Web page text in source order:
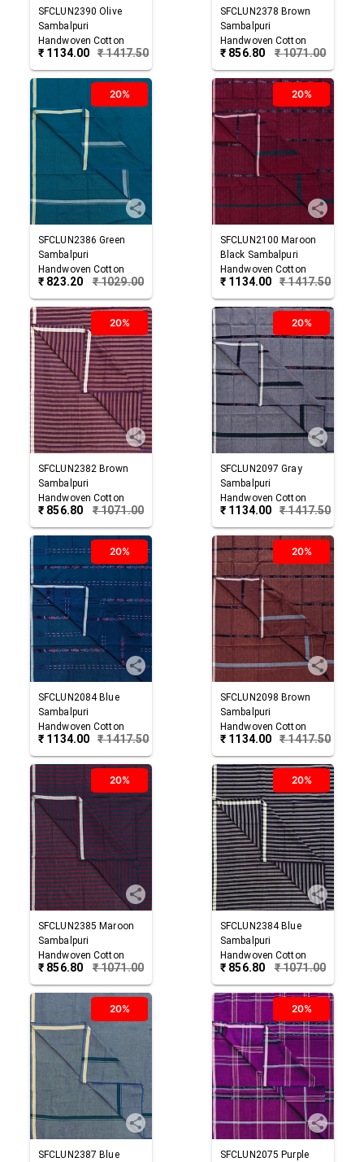
SFCLUN2390 Olive
Sambalpuri
Handwoven Cotton
Lungi
₹ 1134.00 ₹1417.50
SFCLUN2378 Brown
Sambalpuri
Handwoven Cotton
Lungi
₹ 856.80 ₹1071.00
20%
SFCLUN2386 Green
Sambalpuri
Handwoven Cotton
Lungi
₹ 823.20 ₹1029.00
20%
SFCLUN2100 Maroon
Black Sambalpuri
Handwoven Cotton
Lungi
₹ 1134.00 ₹1417.50
20%
SFCLUN2382 Brown
Sambalpuri
Handwoven Cotton
Lungi
₹ 856.80 ₹1071.00
20%
SFCLUN2097 Gray
Sambalpuri
Handwoven Cotton
Lungi
₹ 1134.00 ₹1417.50
20%
SFCLUN2084 Blue
Sambalpuri
Handwoven Cotton
Lungi
₹ 1134.00 ₹1417.50
20%
SFCLUN2098 Brown
Sambalpuri
Handwoven Cotton
Lungi
₹ 1134.00 ₹1417.50
20%
SFCLUN2385 Maroon
Sambalpuri
Handwoven Cotton
Lungi
₹ 856.80 ₹1071.00
20%
SFCLUN2384 Blue
Sambalpuri
Handwoven Cotton
Lungi
₹ 856.80 ₹1071.00
20%
SFCLUN2387 Blue
20%
SFCLUN2075 Purple